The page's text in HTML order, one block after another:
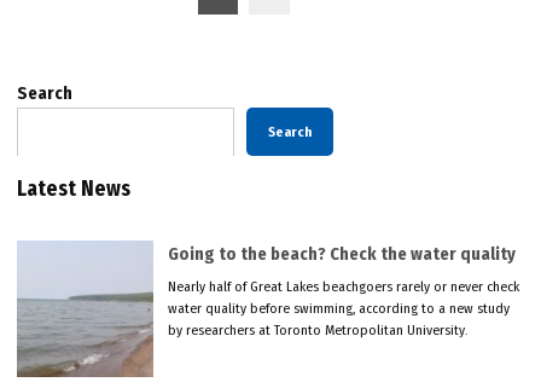
Search
Search
Latest News
Going to the beach? Check the water quality
Nearly half of Great Lakes beachgoers rarely or never check
water quality before swimming, according to a new study
by researchers at Toronto Metropolitan University.